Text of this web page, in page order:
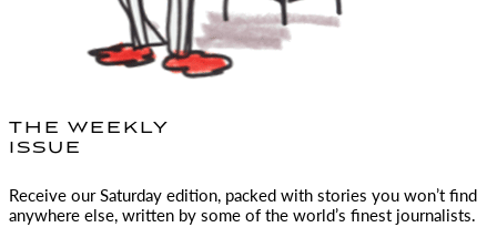
THE WEEKLY
ISSUE
Receive our Saturday edition, packed with stories you won’t find
anywhere else, written by some of the world’s finest journalists.